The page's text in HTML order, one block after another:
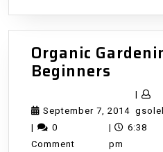
Organic
Beginners
for
September 7, 2014
7,
|
|
0
Comment
|
6:38
pm